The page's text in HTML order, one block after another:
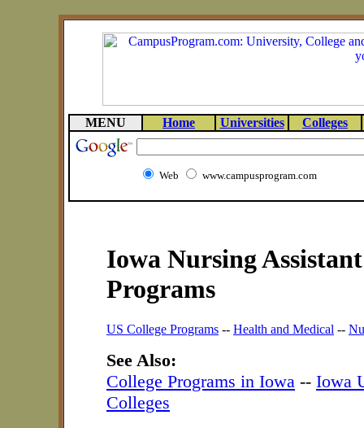
MENU Home Universities Colleges
Web www.campusprogram.com
Iowa Nursing
Programs
US College Programs -- Health and Medical --
See Also:
College Programs in Iowa -- Iowa
Colleges